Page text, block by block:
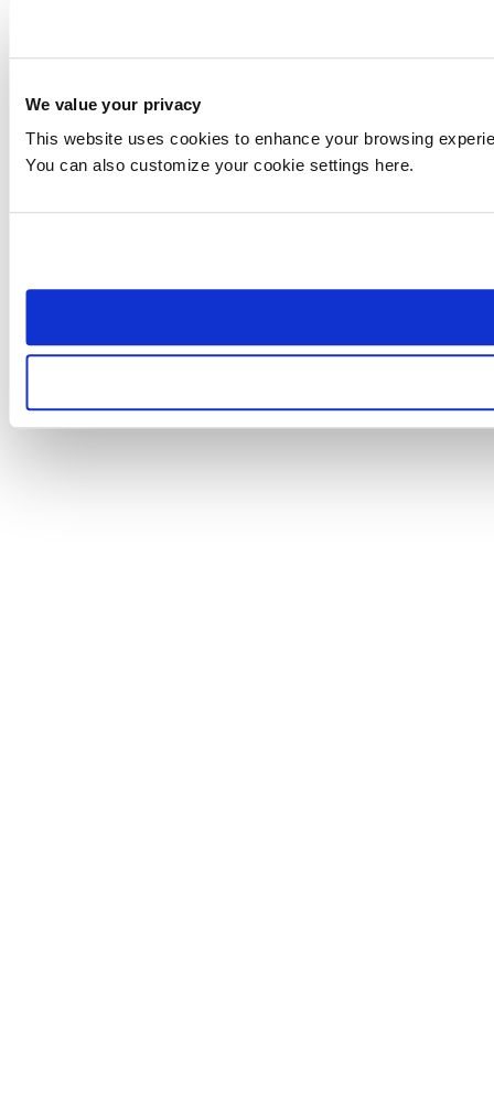
We value your privacy
This website uses cookies to enhance your browsing
You can also customize your cookie settings here.